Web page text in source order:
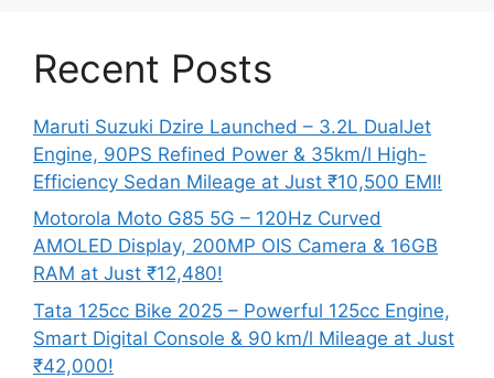
Recent Posts
Maruti Suzuki Dzire Launched – 3.2L DualJet
Engine, 90PS Refined Power & 35km/l High-
Efficiency Sedan Mileage at Just ₹10,500 EMI!
Motorola Moto G85 5G – 120Hz Curved
AMOLED Display, 200MP OIS Camera & 16GB
RAM at Just ₹12,480!
Tata 125cc Bike 2025 – Powerful 125cc Engine,
Smart Digital Console & 90 km/l Mileage at Just
₹42,000!